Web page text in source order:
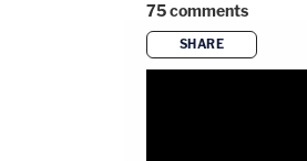
75comments
SHARE